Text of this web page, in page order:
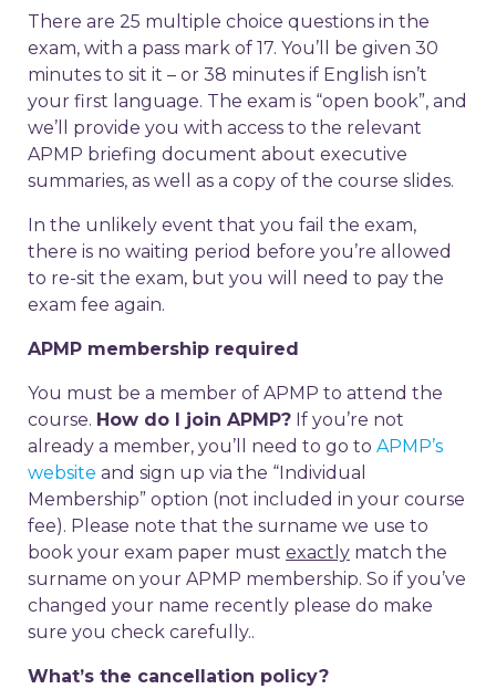
There are 25 multiple choice questions in the
exam, with a pass mark of 17. You’ll be given 30
minutes to sit it – or 38 minutes if English isn’t
your first language. The exam is “open book”, and
we’ll provide you with access to the relevant
APMP briefing document about executive
summaries, as well as a copy of the course slides.
In the unlikely event that you fail the exam,
there is no waiting period before you’re allowed
to re-sit the exam, but you will need to pay the
exam fee again.
APMP membership required
You must be a member of APMP to attend the
course. How do I join APMP? If you’re not
already a member, you’ll need to go to APMP’s
website and sign up via the “Individual
Membership” option (not included in your course
fee). Please note that the surname we use to
book your exam paper must exactly match the
surname on your APMP membership. So if you’ve
changed your name recently please do make
sure you check carefully..
What’s the cancellation policy?